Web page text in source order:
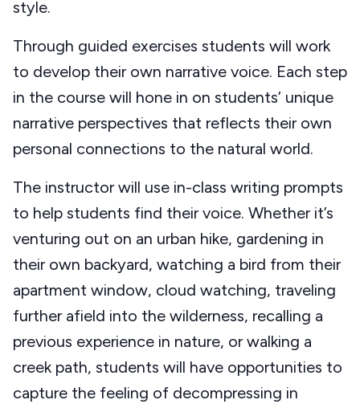
style.
Through guided exercises students will work
to develop their own narrative voice. Each step
in the course will hone in on students’ unique
narrative perspectives that reflects their own
personal connections to the natural world.
The instructor will use in-class writing prompts
to help students find their voice. Whether it’s
venturing out on an urban hike, gardening in
their own backyard, watching a bird from their
apartment window, cloud watching, traveling
further afield into the wilderness, recalling a
previous experience in nature, or walking a
creek path, students will have opportunities to
capture the feeling of decompressing in